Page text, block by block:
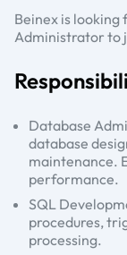
Beinex is looking
Administrator to
Database
database
maintenance.
performance.
SQL
procedures,
processing.